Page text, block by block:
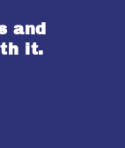
and
it.